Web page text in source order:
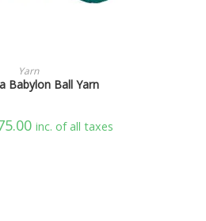
OPTIONS
Yarn
Babylon Ball Yarn
inc. of all taxes